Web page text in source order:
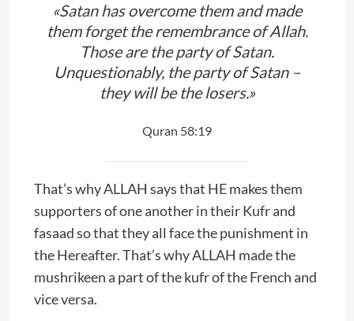
«Satan has overcome them and made
them forget the remembrance of Allah.
Those are the party of Satan.
Unquestionably, the party of Satan –
they will be the losers.»
Quran 58:19
That’s why ALLAH says that HE makes them
supporters of one another in their Kufr and
fasaad so that they all face the punishment in
the Hereafter. That’s why ALLAH made the
mushrikeen a part of the kufr of the French and
vice versa.